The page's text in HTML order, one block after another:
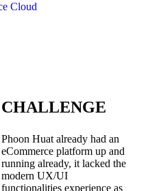
Cloud
CHALLENGE
Phoon Huat already had an
eCommerce platform up and
running already, it lacked the
modern UX/UI
functionalities experience as